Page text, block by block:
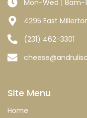
Mon-Wed | 8am-
4295 East
(231) 462-3301
Site Menu
Home